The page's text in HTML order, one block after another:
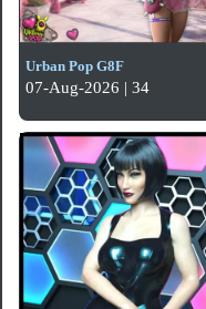
Urban Pop G8F
07-Aug-2026 | 34